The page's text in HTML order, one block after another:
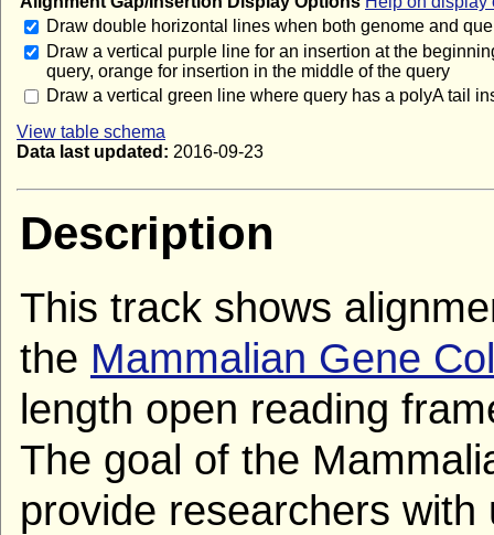
Draw double horizontal lines when both genome and
Draw a vertical purple line for an insertion at the
query, orange for insertion in the middle of the query
Draw a vertical green line where query has a polyA tail
View table schema
Data last updated: 2016-09-23
Description
This track shows
the Mammalian Gene
length open reading
The goal of the
provide researchers